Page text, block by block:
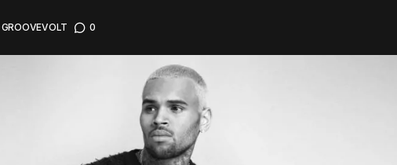
GROOVEVOLT 0